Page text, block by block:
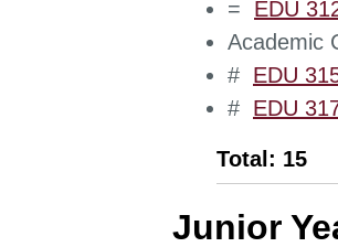
=
EDU
Academic
# EDU
# EDU
Total: 15
Junior